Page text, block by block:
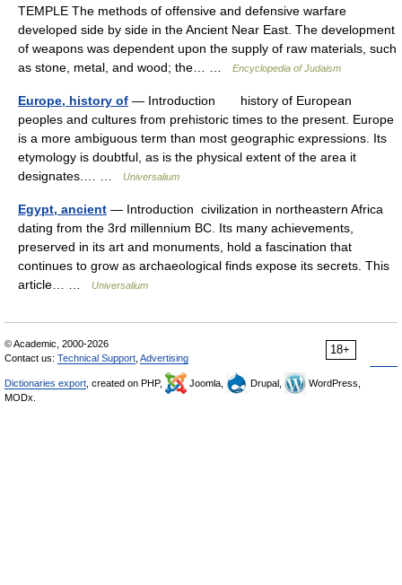
TEMPLE The methods of offensive and defensive warfare
developed side by side in the Ancient Near East. The development
of weapons was dependent upon the supply of raw materials, such
as stone, metal, and wood; the… …
Encyclopedia of Judaism
Europe, history of — Introduction history of European
peoples and cultures from prehistoric times to the present. Europe
is a more ambiguous term than most geographic expressions. Its
etymology is doubtful, as is the physical extent of the area it
designates.… …
Universalium
Egypt, ancient — Introduction civilization in northeastern Africa
dating from the 3rd millennium BC. Its many achievements,
preserved in its art and monuments, hold a fascination that
continues to grow as archaeological finds expose its secrets. This
article… …
Universalium
18+
© Academic, 2000-2026
Contact us: Technical Support Advertising
Dictionaries export , created on PHP, Joomla, Drupal,
WordPress,
MODx.